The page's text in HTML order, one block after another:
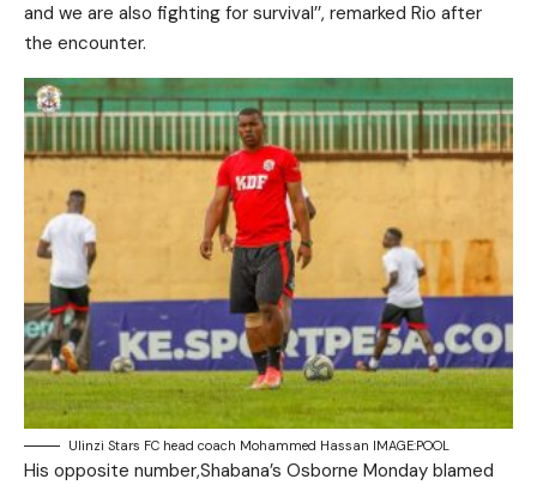
and we are also fighting for survival’’, remarked Rio after
the encounter.
Ulinzi Stars FC head coach Mohammed Hassan IMAGE:POOL
His opposite number,Shabana’s Osborne Monday blamed